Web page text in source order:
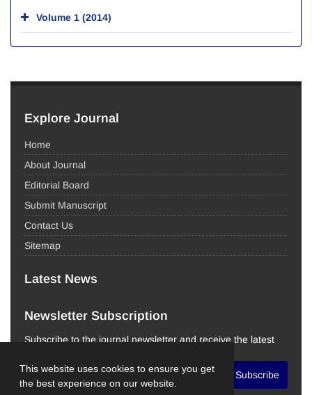
This website uses cookies to ensure you get
the best experience on our website.
Volume 1 (2014)
Explore Journal
Home
About Journal
Editorial Board
Submit Manuscript
Contact Us
Sitemap
Latest News
Newsletter Subscription
Subscribe to the journal newsletter and receive the latest
Subscribe